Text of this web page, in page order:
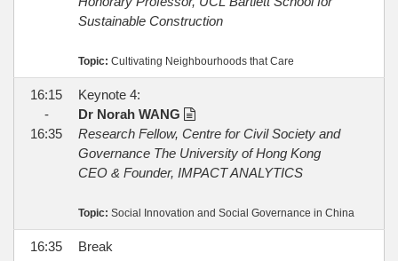
Sustainable Construction
Topic: Cultivating Neighbourhoods that Care
16:15
-
16:35
Keynote 4:
Dr Norah WANG
Research Fellow, Centre for Civil Society and
Governance The University of Hong Kong
CEO & Founder, IMPACT ANALYTICS
Topic: Social Innovation and Social Governance in China
16:35
Break